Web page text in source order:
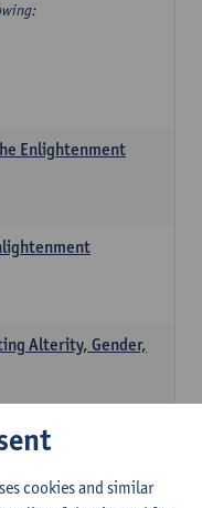
Enlightenment
Alterity, Gender,
cookies and similar